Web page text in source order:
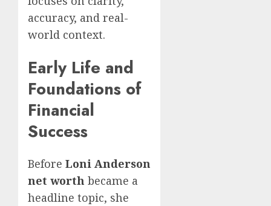
accuracy, and real-
world context.
Early Life and
Foundations of
Financial
Success
Before Loni Anderson
net worth became a
headline topic, she